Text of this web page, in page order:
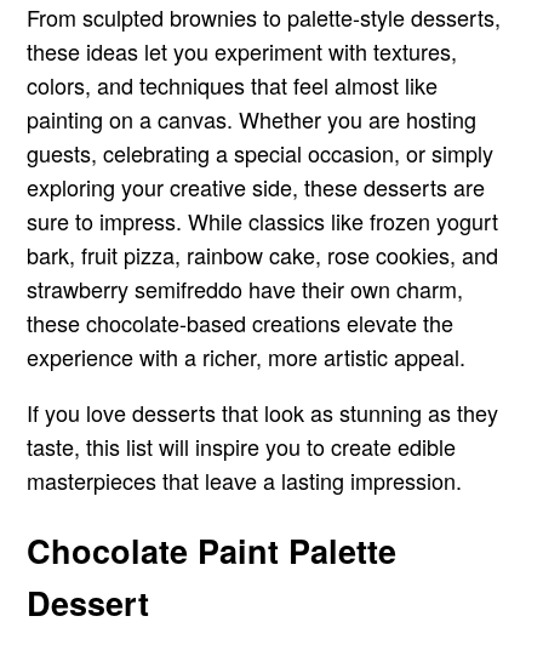
From sculpted brownies to palette-style desserts,
these ideas let you experiment with textures,
colors, and techniques that feel almost like
painting on a canvas. Whether you are hosting
guests, celebrating a special occasion, or simply
exploring your creative side, these desserts are
sure to impress. While classics like frozen yogurt
bark, fruit pizza, rainbow cake, rose cookies, and
strawberry semifreddo have their own charm,
these chocolate-based creations elevate the
experience with a richer, more artistic appeal.
If you love desserts that look as stunning as they
taste, this list will inspire you to create edible
masterpieces that leave a lasting impression.
Chocolate Paint Palette
Dessert